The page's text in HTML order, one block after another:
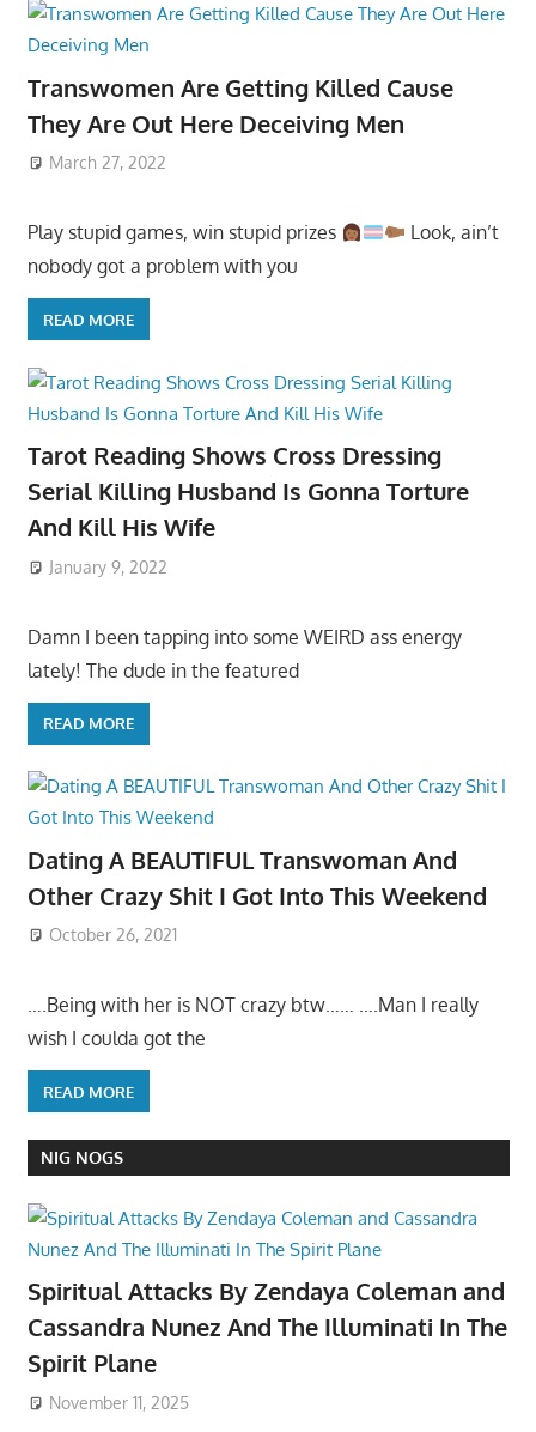
Transwomen Are Getting Killed Cause
They Are Out Here Deceiving Men
March 27, 2022
Play stupid games, win stupid prizes
Look, ain’t
nobody got a problem with you
READ MORE
Tarot Reading Shows Cross Dressing
Serial Killing Husband Is Gonna Torture
And Kill His Wife
January 9, 2022
Damn I been tapping into some WEIRD ass energy
lately! The dude in the featured
READ MORE
Dating A BEAUTIFUL Transwoman And
Other Crazy Shit I Got Into This Weekend
October 26, 2021
….Being with her is NOT crazy btw…… ….Man I really
wish I coulda got the
READ MORE
NIG NOGS
Spiritual Attacks By Zendaya Coleman and
Cassandra Nunez And The Illuminati In The
Spirit Plane
November 11, 2025